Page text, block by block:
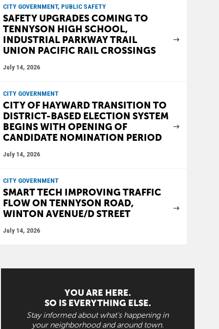
CITY GOVERNMENT, PUBLIC SAFETY
SAFETY UPGRADES COMING TO
TENNYSON HIGH SCHOOL,
INDUSTRIAL PARKWAY TRAIL
UNION PACIFIC RAIL CROSSINGS
July 14, 2026
CITY GOVERNMENT
CITY OF HAYWARD TRANSITION TO
DISTRICT-BASED ELECTION SYSTEM
BEGINS WITH OPENING OF
CANDIDATE NOMINATION PERIOD
July 14, 2026
CITY GOVERNMENT
SMART TECH IMPROVING TRAFFIC
FLOW ON TENNYSON ROAD,
WINTON AVENUE/D STREET
July 14, 2026
YOU ARE HERE.
SO IS EVERYTHING ELSE.
Stay informed about what's happening in
your neighborhood and around town.